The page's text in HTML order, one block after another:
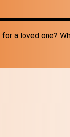
a loved one?